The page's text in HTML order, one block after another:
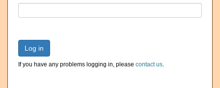
Log in
If you have any problems logging in, please contact us.